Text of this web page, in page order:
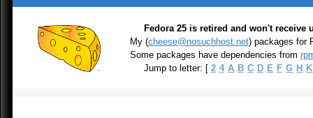
Fedora 25 is retired and won't receive
My (cheese@nosuchhost.net) packages for
Some packages have dependencies from
Jump to letter: [ 2 4 A B C D E F G H K